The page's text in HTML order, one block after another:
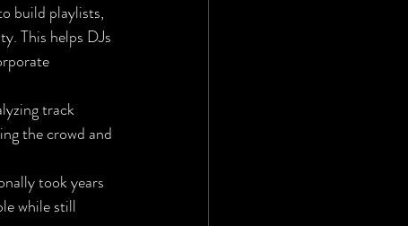
build playlists,
This helps DJs
track
the crowd and
took years
while still